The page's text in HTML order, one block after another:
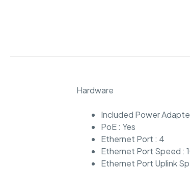
Hardware
Included Power
PoE : Yes
Ethernet Port : 4
Ethernet Port Speed :
Ethernet Port Uplink